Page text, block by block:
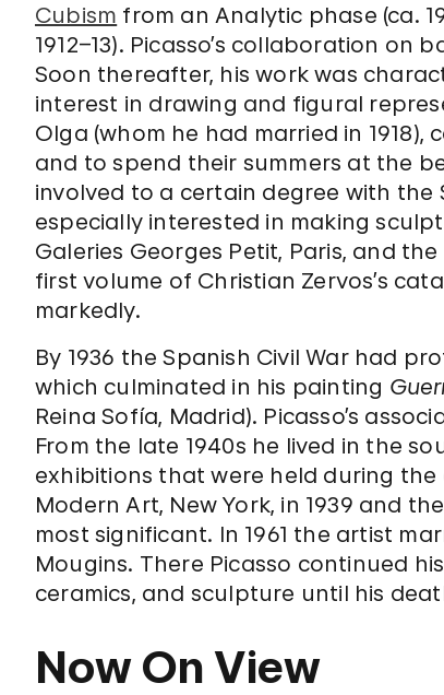
Cubism from an Analytic phase (ca.
1912–13). Picasso’s collaboration
Soon thereafter, his work was
interest in drawing and figural
Olga (whom he had married in
and to spend their summers at the
involved to a certain degree with the
especially interested in making
Galeries Georges Petit, Paris, and
first volume of Christian Zervos’s
markedly.
By 1936 the Spanish Civil War had
which culminated in his painting
Reina Sofía, Madrid). Picasso’s
From the late 1940s he lived in the
exhibitions that were held during the
Modern Art, New York, in 1939 and
most significant. In 1961 the artist
Mougins. There Picasso continued
ceramics, and sculpture until his
Now On View